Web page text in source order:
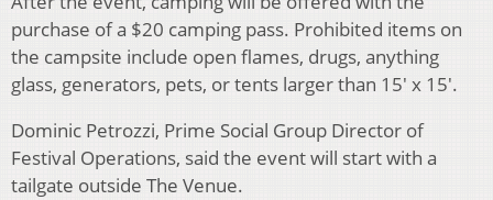
purchase of a $20 camping pass. Prohibited items on
the campsite include open flames, drugs, anything
glass, generators, pets, or tents larger than 15′ x 15′.
Dominic Petrozzi, Prime Social Group Director of
Festival Operations, said the event will start with a
tailgate outside The Venue.